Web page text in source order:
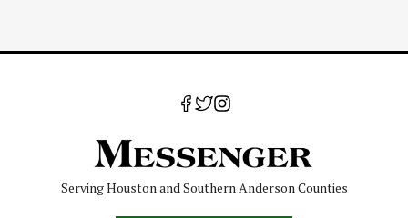
Serving Houston and Southern Anderson Counties